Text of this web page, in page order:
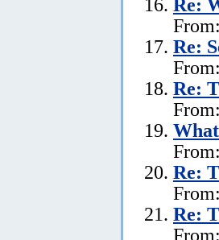
Re:
Re:
Re:
Re: